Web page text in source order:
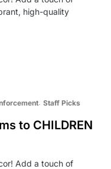
high-quality
Staff Picks
to CHILDREN
Add a touch of